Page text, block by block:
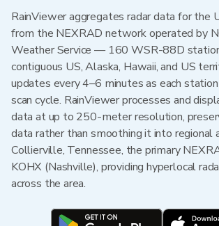
RainViewer aggregates radar data for the
from the NEXRAD network operated by
Weather Service — 160 WSR-88D
contiguous US, Alaska, Hawaii, and US
updates every 4–6 minutes as each
scan cycle. RainViewer processes and
data at up to 250-meter resolution,
data rather than smoothing it into regional
Collierville, Tennessee, the primary
KOHX (Nashville), providing hyperlocal
across the area.